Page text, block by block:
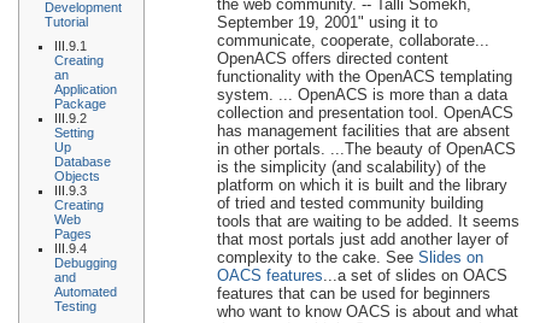
Development
Tutorial
III.9.1
Creating
an
Application
Package
III.9.2
Setting
Up
Database
Objects
III.9.3
Creating
Web
Pages
III.9.4
Debugging
and
Automated
Testing
the web community. -- Talli Somekh,
September 19, 2001" using it to
communicate, cooperate, collaborate...
OpenACS offers directed content
functionality with the OpenACS templating
system. ... OpenACS is more than a data
collection and presentation tool. OpenACS
has management facilities that are absent
in other portals. ...The beauty of OpenACS
is the simplicity (and scalability) of the
platform on which it is built and the library
of tried and tested community building
tools that are waiting to be added. It seems
that most portals just add another layer of
complexity to the cake. SeeSlides on
OACS features...a set of slides on OACS
features that can be used for beginners
who want to know OACS is about and what